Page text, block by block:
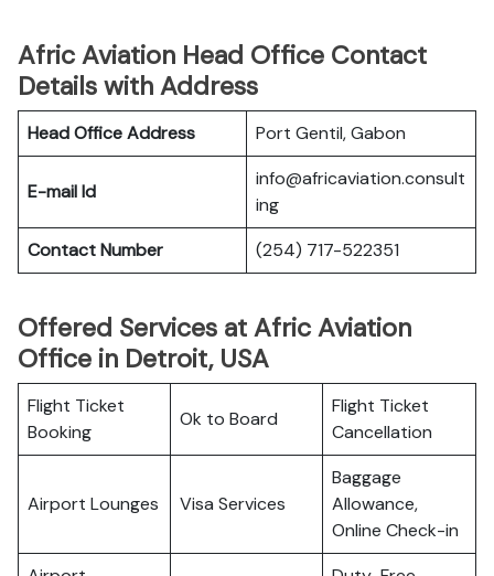
Afric Aviation Head Office Contact
Details with Address
Head Office Address Port Gentil, Gabon
E-mail Id
info@africaviation.consult
ing
Contact Number
(254) 717-522351
Offered Services at Afric Aviation
Office in Detroit, USA
Flight Ticket
Booking
Ok to Board
Flight Ticket
Cancellation
Airport Lounges Visa Services
Baggage
Allowance,
Online Check-in